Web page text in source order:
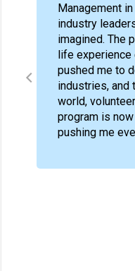
Management
industry
imagined. The
life experience
pushed me to
industries, and
world,
program is
pushing me